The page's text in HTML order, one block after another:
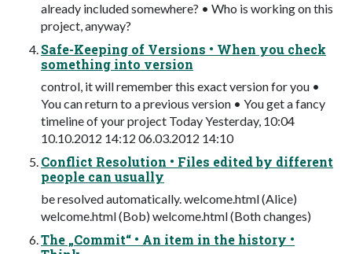
already included somewhere? • Who is working on this
project, anyway?
Safe-Keeping of Versions • When you check
something into version
control, it will remember this exact version for you •
You can return to a previous version • You get a fancy
timeline of your project Today Yesterday, 10:04
10.10.2012 14:12 06.03.2012 14:10
Conflict Resolution • Files edited by different
people can usually
be resolved automatically. welcome.html (Alice)
welcome.html (Bob) welcome.html (Both changes)
The „Commit“ • An item in the history •